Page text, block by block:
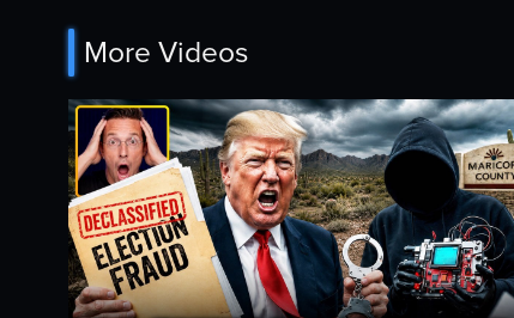
More Videos